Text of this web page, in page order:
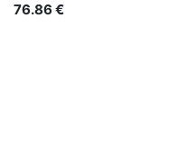
76.86€